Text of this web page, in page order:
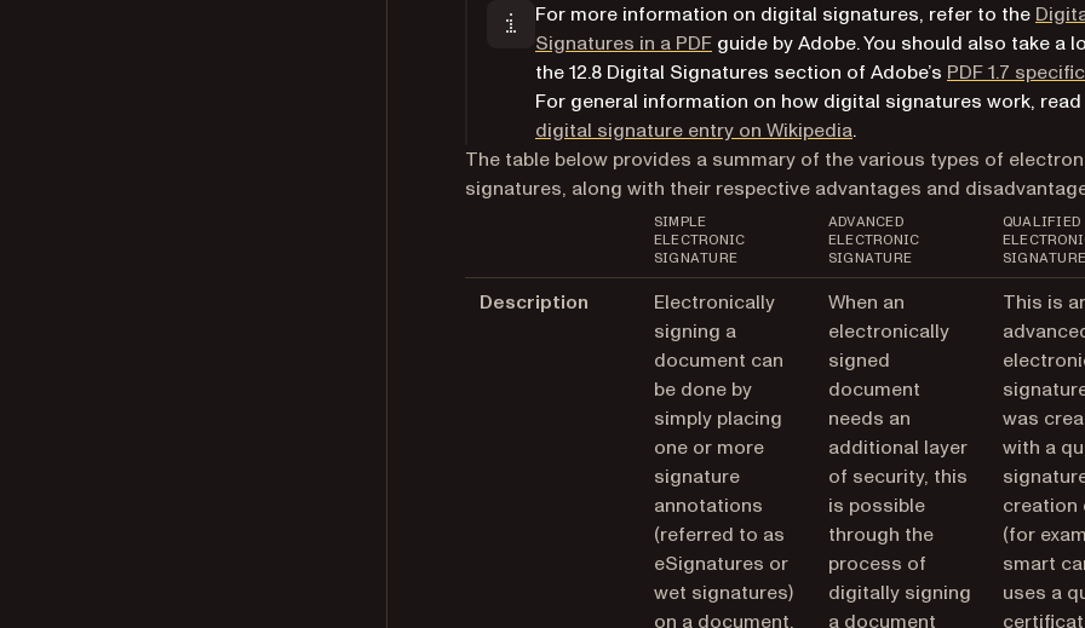
For more information on digital signatures, refer to the
Signatures in a PDF(opens in a new tab)
guide by Adobe. You should also take a
the12.8 Digital Signatures section of Adobe’s PDF 1.7
For general information on how digital signatures work,
digital signature entry on Wikipedia(opens in a new tab)
.
The table below provides a summary of the various types of
signatures, along with their respective advantages and
SIMPLE
ELECTRONIC
SIGNATURE
ADVANCED
ELECTRONIC
SIGNATURE
QUALIFIED
SIGNATURE
Description
Electronically
signing a
document can
be done by
simply placing
one or more
signature
annotations
(referred to as
eSignatures or
wet signatures)
on a document.
When an
electronically
signed
document
needs an
additional layer
of security, this
is possible
through the
process of
digitally signing
a document
This is
was
with a
creation
(for
smart
uses a